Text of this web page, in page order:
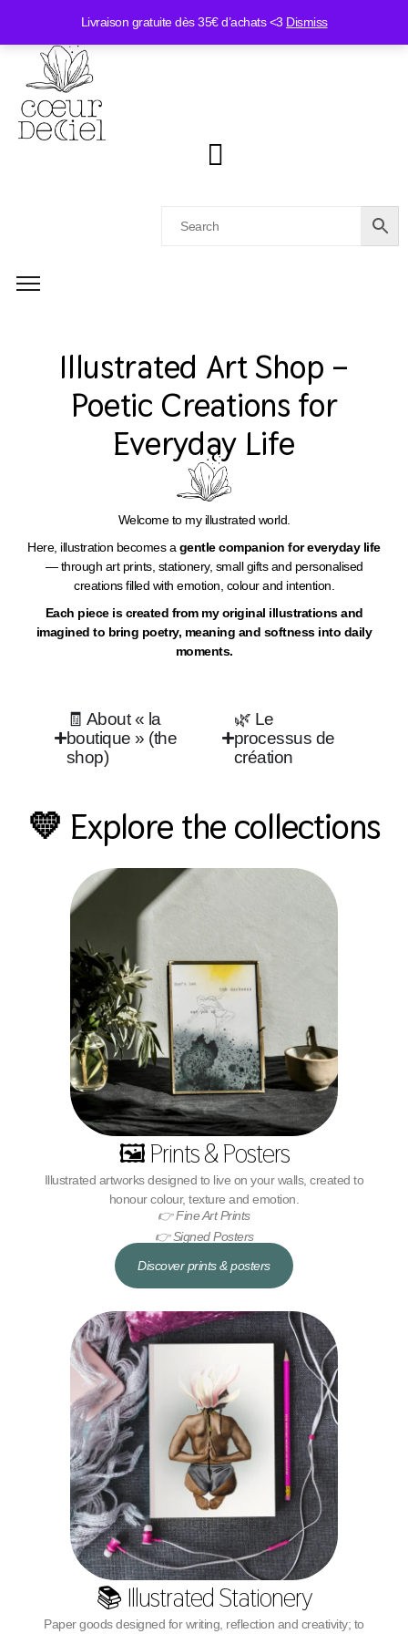
Livraison gratuite dès 35€ d’achats <3 Dismiss
Illustrated Art Shop –
Poetic Creations for
Everyday Life​
Welcome to my illustrated world.
Here, illustration becomes a gentle companion for everyday life
— through art prints, stationery, small gifts and personalised
creations filled with emotion, colour and intention.
Each piece is created from my original illustrations and
imagined to bring poetry, meaning and softness into daily
moments.
🧾 About « la
boutique » (the
shop)
🌿 Le
processus de
création
💛 Explore the collections
🖼️ Prints & Posters
Illustrated artworks designed to live on your walls, created to
honour colour, texture and emotion.
👉 Fine Art Prints
👉 Signed Posters
Discover prints & posters
📚 Illustrated Stationery
Paper goods designed for writing, reflection and creativity; to